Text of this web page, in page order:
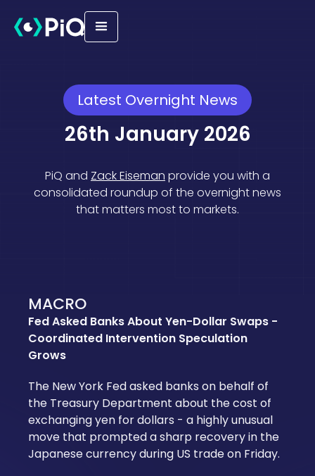
Latest Overnight News
26th January 2026
PiQ and Zack Eiseman provide you with a
consolidated roundup of the overnight news
that matters most to markets.
MACRO
Fed Asked Banks About Yen-Dollar Swaps -
Coordinated Intervention Speculation
Grows
The New York Fed asked banks on behalf of
the Treasury Department about the cost of
exchanging yen for dollars - a highly unusual
move that prompted a sharp recovery in the
Japanese currency during US trade on Friday.